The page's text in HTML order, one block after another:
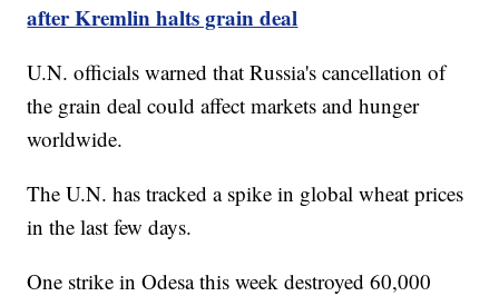
after Kremlin halts grain deal
U.N. officials warned that Russia's cancellation of
the grain deal could affect markets and hunger
worldwide.
The U.N. has tracked a spike in global wheat prices
in the last few days.
One strike in Odesa this week destroyed 60,000